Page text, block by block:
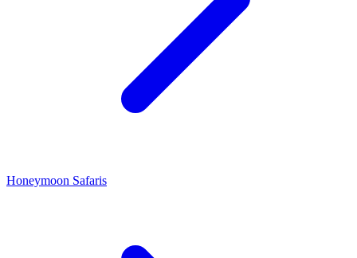
Honeymoon Safaris